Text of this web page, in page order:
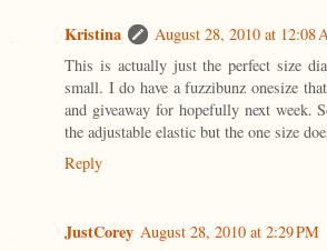
Kristina
August 28, 2010 at 12:08
This is actually just the perfect size
small. I do have a fuzzibunz onesize
and giveaway for hopefully next week.
the adjustable elastic but the one size
Reply
JustCorey August 28, 2010 at 2:29 PM